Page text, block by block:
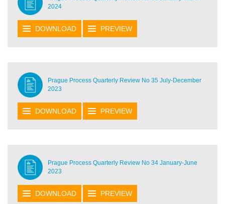
2024
DOWNLOAD PREVIEW
Prague Process Quarterly Review No 35 July-December
2023
DOWNLOAD PREVIEW
Prague Process Quarterly Review No 34 January-June
2023
DOWNLOAD PREVIEW